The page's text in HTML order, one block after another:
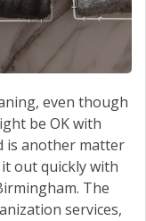
even though
be OK with
is another matter
out quickly with
The
services,